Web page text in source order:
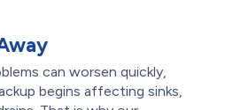
can worsen quickly,
begins affecting sinks,